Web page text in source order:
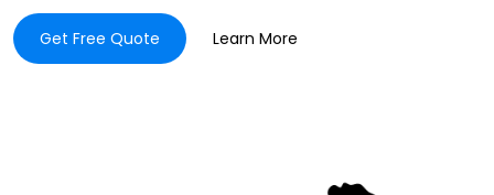
Get Free Quote Learn More